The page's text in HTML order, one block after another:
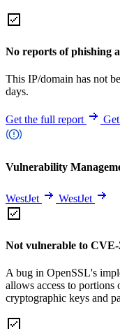
No reports of phishing
This IP/domain has not
days.
Get the full report
Vulnerability
WestJet WestJet
Not vulnerable to CVE-
A bug in OpenSSL's
allows access to portions
cryptographic keys and